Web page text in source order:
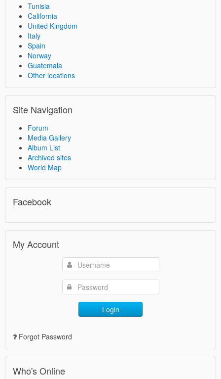
Tunisia
California
United Kingdom
Italy
Spain
Norway
Guatemala
Other locations
Site Navigation
Forum
Media Gallery
Album List
Archived sites
World Map
Facebook
My Account
Login
Forgot Password
Who's Online